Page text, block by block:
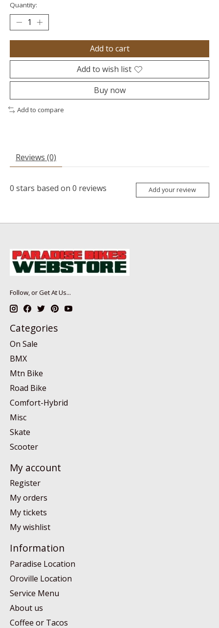
Quantity:
Add to cart
Add to wish list
Buy now
Add to compare
Reviews (0)
0 stars based on 0 reviews Add your review
Follow, or Get At Us...
Categories
On Sale
BMX
Mtn Bike
Road Bike
Comfort-Hybrid
Misc
Skate
Scooter
My account
Register
My orders
My tickets
My wishlist
Information
Paradise Location
Oroville Location
Service Menu
About us
Coffee or Tacos